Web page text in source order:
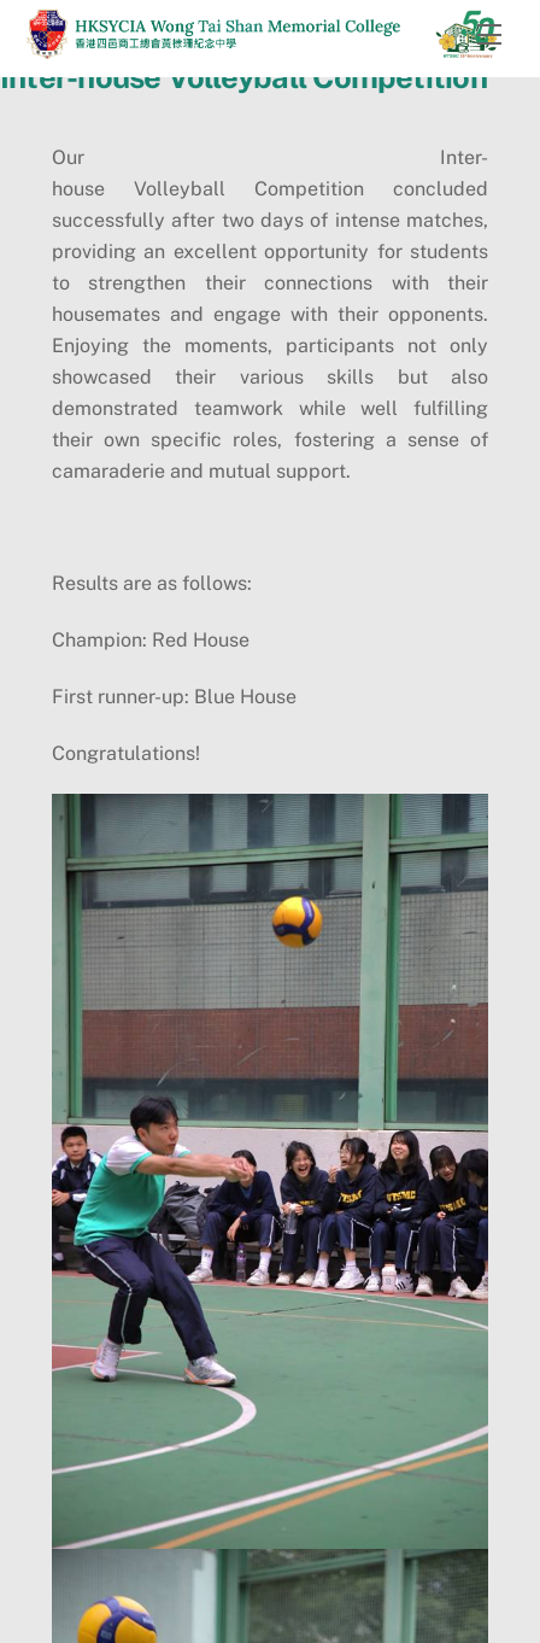
Skip
content
Inter-house Volleyball Competition
Our Inter-
house Volleyball Competition concluded
successfully after two days of intense matches,
providing an excellent opportunity for students
to strengthen their connections with their
housemates and engage with their opponents.
Enjoying the moments, participants not only
showcased their various skills but also
demonstrated teamwork while well fulfilling
their own specific roles, fostering a sense of
camaraderie and mutual support.
Results are as follows:
Champion: Red House
First runner-up: Blue House
Congratulations!